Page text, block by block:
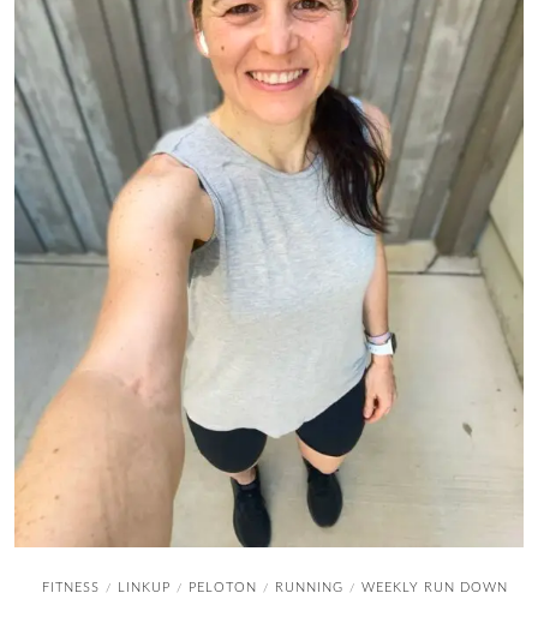
FITNESS / LINKUP / PELOTON / RUNNING / WEEKLY RUN DOWN